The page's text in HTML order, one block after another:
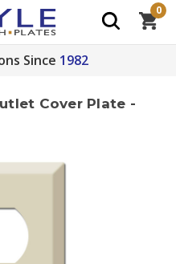
Since 1982
0
Cover Plate -